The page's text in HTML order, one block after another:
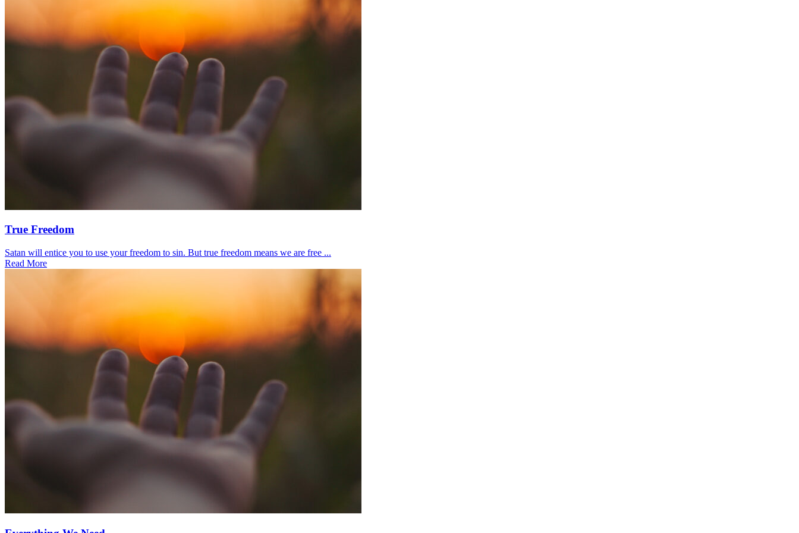
True Freedom
Satan will entice you to use your freedom to sin. But true freedom means we are free ...
Read More